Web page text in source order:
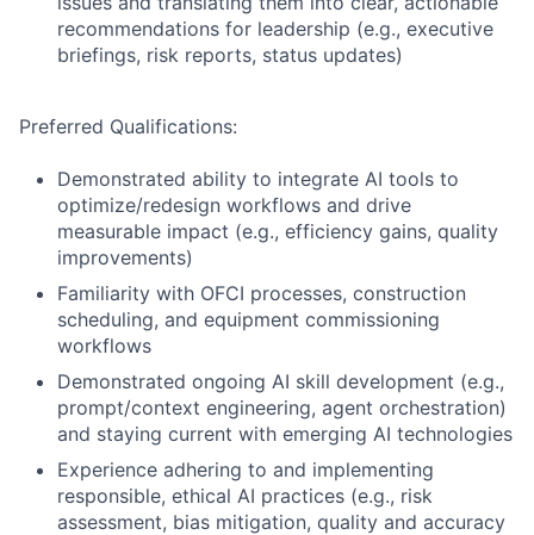
recommendations for leadership (e.g., executive
briefings, risk reports, status updates)
Preferred Qualifications:
Demonstrated ability to integrate AI tools to
optimize/redesign workflows and drive
measurable impact (e.g., efficiency gains, quality
improvements)
Familiarity with OFCI processes, construction
scheduling, and equipment commissioning
workflows
Demonstrated ongoing AI skill development (e.g.,
prompt/context engineering, agent orchestration)
and staying current with emerging AI technologies
Experience adhering to and implementing
responsible, ethical AI practices (e.g., risk
assessment, bias mitigation, quality and accuracy